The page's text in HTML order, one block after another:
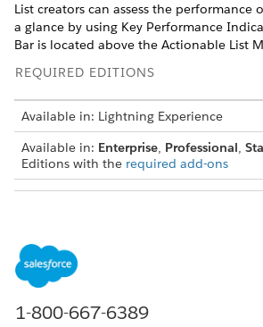
List creators can assess the performance
a glance by using Key Performance
Bar is located above the Actionable List
REQUIRED EDITIONS
Available in: Lightning Experience
Available in: Enterprise, Professional,
Editions with the required add-ons
information on KPI Bar:
1-800-667-6389